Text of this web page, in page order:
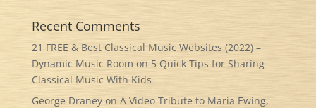
Recent Comments
21 FREE & Best Classical Music Websites (2022) –
Dynamic Music Room on 5 Quick Tips for Sharing
Classical Music With Kids
George Draneyon A Video Tribute to Maria Ewing,